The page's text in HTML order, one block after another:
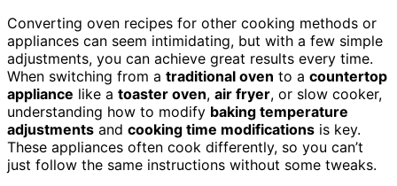
Converting oven recipes for other cooking methods or
appliances can seem intimidating, but with a few simple
adjustments, you can achieve great results every time.
When switching from a traditional oven to a countertop
appliance like a toaster oven, air fryer, or slow cooker,
understanding how to modify baking temperature
adjustments and cooking time modifications is key.
These appliances often cook differently, so you can’t
just follow the same instructions without some tweaks.